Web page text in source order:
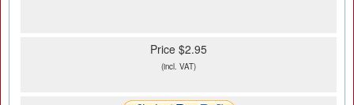
Price $2.95
(incl. VAT)